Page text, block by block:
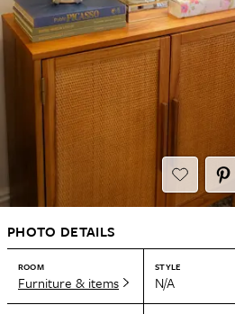
PHOTO DETAILS
ROOM
Furniture & items
STYLE
N/A